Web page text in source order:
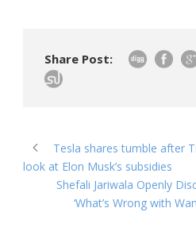
Share Post:
Tesla shares tumble after
look at Elon Musk’s subsidies
Shefali Jariwala Openly
‘What’s Wrong with